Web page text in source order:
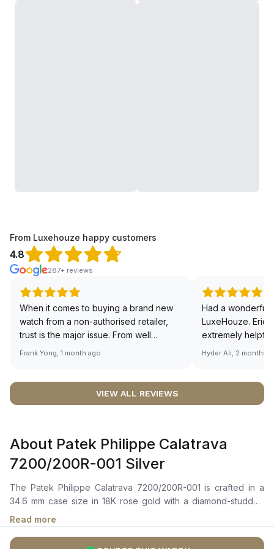
From Luxehouze happy customers
4.8
287+ reviews
When it comes to buying a brand new
watch from a non-authorised retailer,
trust is the major issue. From well
documented and efficient payment and
worries about sourcing your required
definitely buying all my future watches
from here, as I don't agree with
Richemont or other houses pulling away
from the authorised retailer model. I am
old school - I need to get a discount.
Frank Yong, 1 month ago
Had a wonderful
LuxeHouze. Eric
extremely
making the
right piece.
Sir, could you
🙏🏻
Hyder Ali, 2 months
VIEW ALL REVIEWS
About Patek Philippe Calatrava
7200/200R-001 Silver
The Patek Philippe Calatrava 7200/200R-001 is crafted in a
34.6 mm case size in 18K rose gold with a diamond-studded
bezel. It features a silvery grained dial with gold hour and
minute hands, and applied Breguet numerals that add a touch
of classic elegance to the watch. The self-winding movement
Read more